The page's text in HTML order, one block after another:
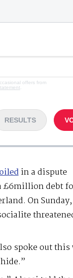
offers from
RESULTS
in a dispute
£6million debt
On
spoke out this